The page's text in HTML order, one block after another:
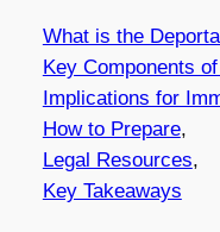
What is the
Key Components
Implications for
How to Prepare,
Legal Resources,
Key Takeaways